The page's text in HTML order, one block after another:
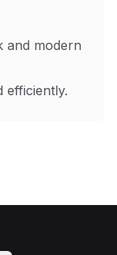
and modern
efficiently.